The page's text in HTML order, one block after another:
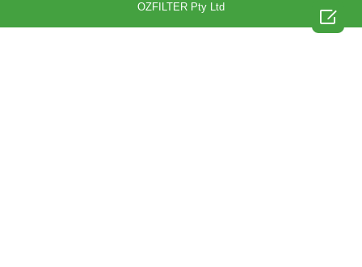
OZFILTER Pty Ltd 